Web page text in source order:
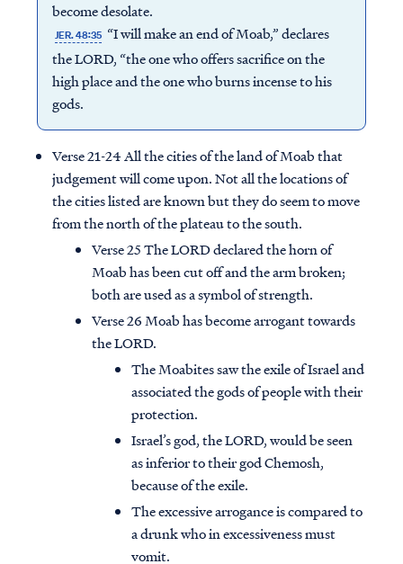
Access all of our teaching materials
through our smartphone apps
conveniently and quickly.
become desolate.
JER. 48:35 “I will make an end of Moab,” declares
the LORD, “the one who offers sacrifice on the
high place and the one who burns incense to his
gods.
Verse 21-24 All the cities of the land of Moab that
judgement will come upon. Not all the locations of
the cities listed are known but they do seem to move
from the north of the plateau to the south.
Verse 25 The LORD declared the horn of
Moab has been cut off and the arm broken;
both are used as a symbol of strength.
Verse 26 Moab has become arrogant towards
the LORD.
The Moabites saw the exile of Israel and
associated the gods of people with their
protection.
Israel’s god, the LORD, would be seen
as inferior to their god Chemosh,
because of the exile.
The excessive arrogance is compared to
a drunk who in excessiveness must
vomit.